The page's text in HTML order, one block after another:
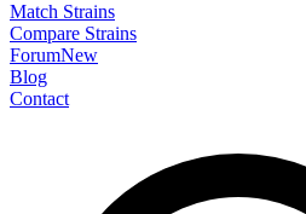
Match Strains
Compare Strains
ForumNew
Blog
Contact